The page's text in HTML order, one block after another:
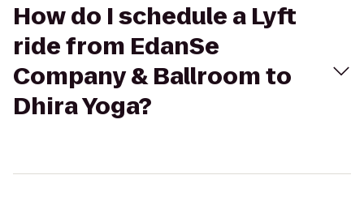
How do I schedule a Lyft
ride from EdanSe
Company & Ballroom to
Dhira Yoga?